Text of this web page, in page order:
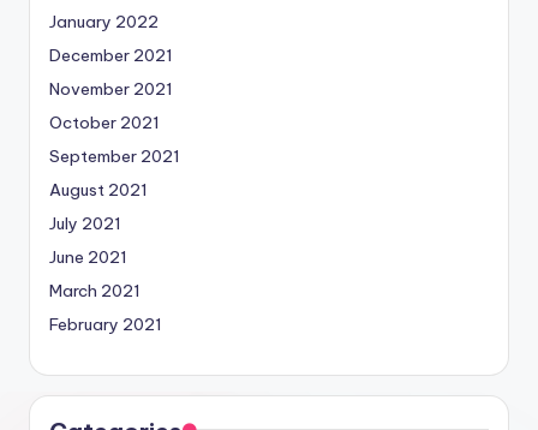
January 2022
December 2021
November 2021
October 2021
September 2021
August 2021
July 2021
June 2021
March 2021
February 2021